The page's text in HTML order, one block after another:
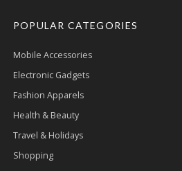
POPULAR CATEGORIES
Mobile Accessories
Electronic Gadgets
Fashion Apparels
Health & Beauty
Travel & Holidays
Shopping